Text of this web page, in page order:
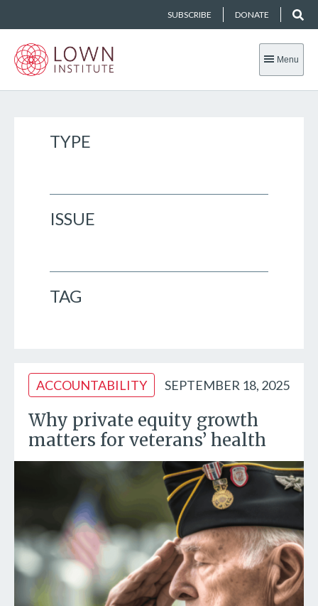
SUBSCRIBE DONATE
Menu
TYPE
ISSUE
TAG
ACCOUNTABILITY SEPTEMBER 18, 2025
Why private equity growth
matters for veterans’ health